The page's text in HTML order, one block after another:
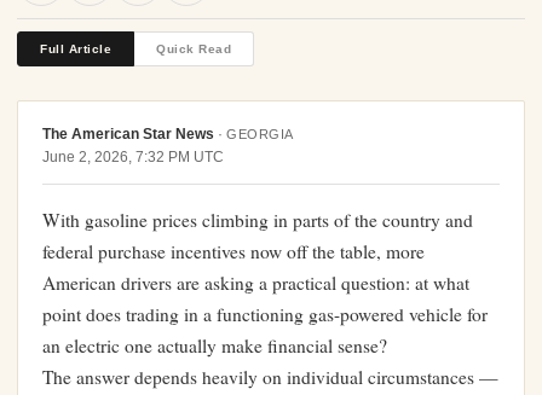
Full Article Quick Read
The American Star News · GEORGIA
June 2, 2026, 7:32 PM UTC
With gasoline prices climbing in parts of the country and
federal purchase incentives now off the table, more
American drivers are asking a practical question: at what
point does trading in a functioning gas-powered vehicle for
an electric one actually make financial sense?
The answer depends heavily on individual circumstances —